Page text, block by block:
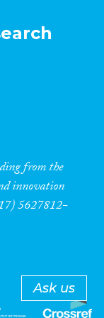
from the
innovation
5627812-
Ask us